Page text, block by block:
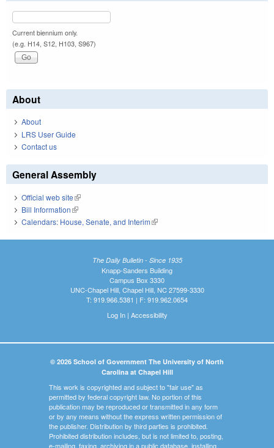
Current biennium only.
(e.g. H14, S12, H103, S967)
About
About
LRS User Guide
Contact us
General Assembly
Official web site(link is external)
Bill Information(link is external)
Calendars: House, Senate, and Interim(link is external)
The Daily Bulletin - Since 1935
Knapp-Sanders Building
Campus Box 3330
UNC-Chapel Hill, Chapel Hill, NC 27599-3330
T: 919.966.5381 | F: 919.962.0654
Log In| Accessibility
© 2026 School of Government The University of North
Carolina at Chapel Hill
This work is copyrighted and subject to "fair use" as
permitted by federal copyright law. No portion of this
publication may be reproduced or transmitted in any form
or by any means without the express written permission of
the publisher. Distribution by third parties is prohibited.
Prohibited distribution includes, but is not limited to, posting,
e-mailing, faxing, archiving in a public database, installing